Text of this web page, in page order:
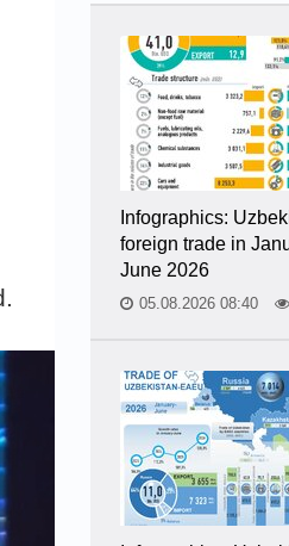
Infographics:
foreign trade in
June 2026
05.08.2026 08:40